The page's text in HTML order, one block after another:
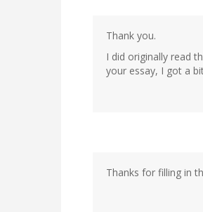
Thank you.
I did originally read
your essay, I got a
Thanks for filling in